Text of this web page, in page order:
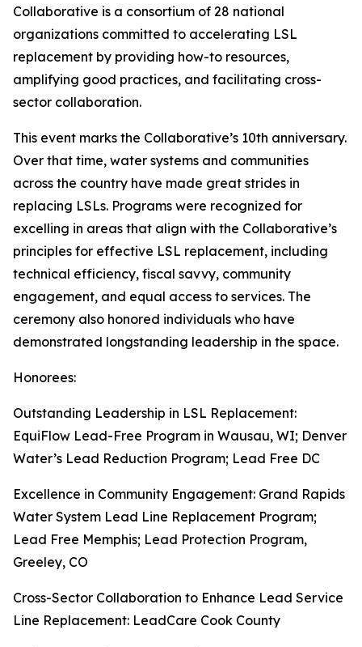
Collaborative is a consortium of 28 national
organizations committed to accelerating LSL
replacement by providing how-to resources,
amplifying good practices, and facilitating cross-
sector collaboration.
This event marks the Collaborative’s 10th anniversary.
Over that time, water systems and communities
across the country have made great strides in
replacing LSLs. Programs were recognized for
excelling in areas that align with the Collaborative’s
principles for effective LSL replacement, including
technical efficiency, fiscal savvy, community
engagement, and equal access to services. The
ceremony also honored individuals who have
demonstrated longstanding leadership in the space.
Honorees:
Outstanding Leadership in LSL Replacement:
EquiFlow Lead-Free Program in Wausau, WI; Denver
Water’s Lead Reduction Program; Lead Free DC
Excellence in Community Engagement: Grand Rapids
Water System Lead Line Replacement Program;
Lead Free Memphis; Lead Protection Program,
Greeley, CO
Cross-Sector Collaboration to Enhance Lead Service
Line Replacement: LeadCare Cook County